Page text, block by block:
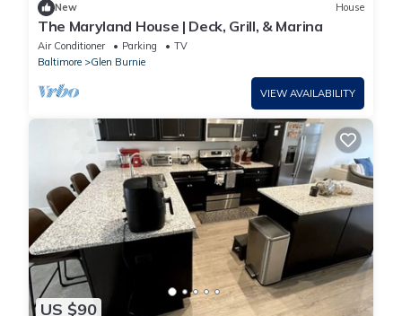
New House
The Maryland House | Deck, Grill, & Marina
Air Conditioner Parking
TV
Baltimore
Glen Burnie
VIEW AVAILABILITY
US $90